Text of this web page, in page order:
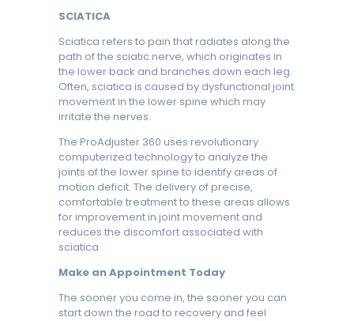
SCIATICA
Sciatica refers to pain that radiates along the
path of the sciatic nerve, which originates in
the lower back and branches down each leg.
Often, sciatica is caused by dysfunctional joint
movement in the lower spine which may
irritate the nerves.
The ProAdjuster 360 uses revolutionary
computerized technology to analyze the
joints of the lower spine to identify areas of
motion deficit. The delivery of precise,
comfortable treatment to these areas allows
for improvement in joint movement and
reduces the discomfort associated with
sciatica.
Make an Appointment Today
The sooner you come in, the sooner you can
start down the road to recovery and feel